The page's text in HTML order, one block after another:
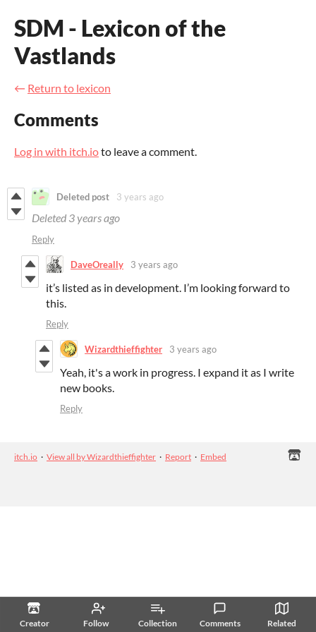
Creator Follow Collection Comments Related
SDM - Lexicon of the
Vastlands
← Return to lexicon
Comments
Log in with itch.ioto leave a comment.
Deleted post 3 years ago
Deleted 3 years ago
Reply
DaveOreally 3 years ago
it’s listed as in development. I’m looking forward to
this.
Reply
Wizardthieffighter 3 years ago
Yeah, it's a work in progress. I expand it as I write
new books.
Reply
itch.io · View all by Wizardthieffighter · Report · Embed